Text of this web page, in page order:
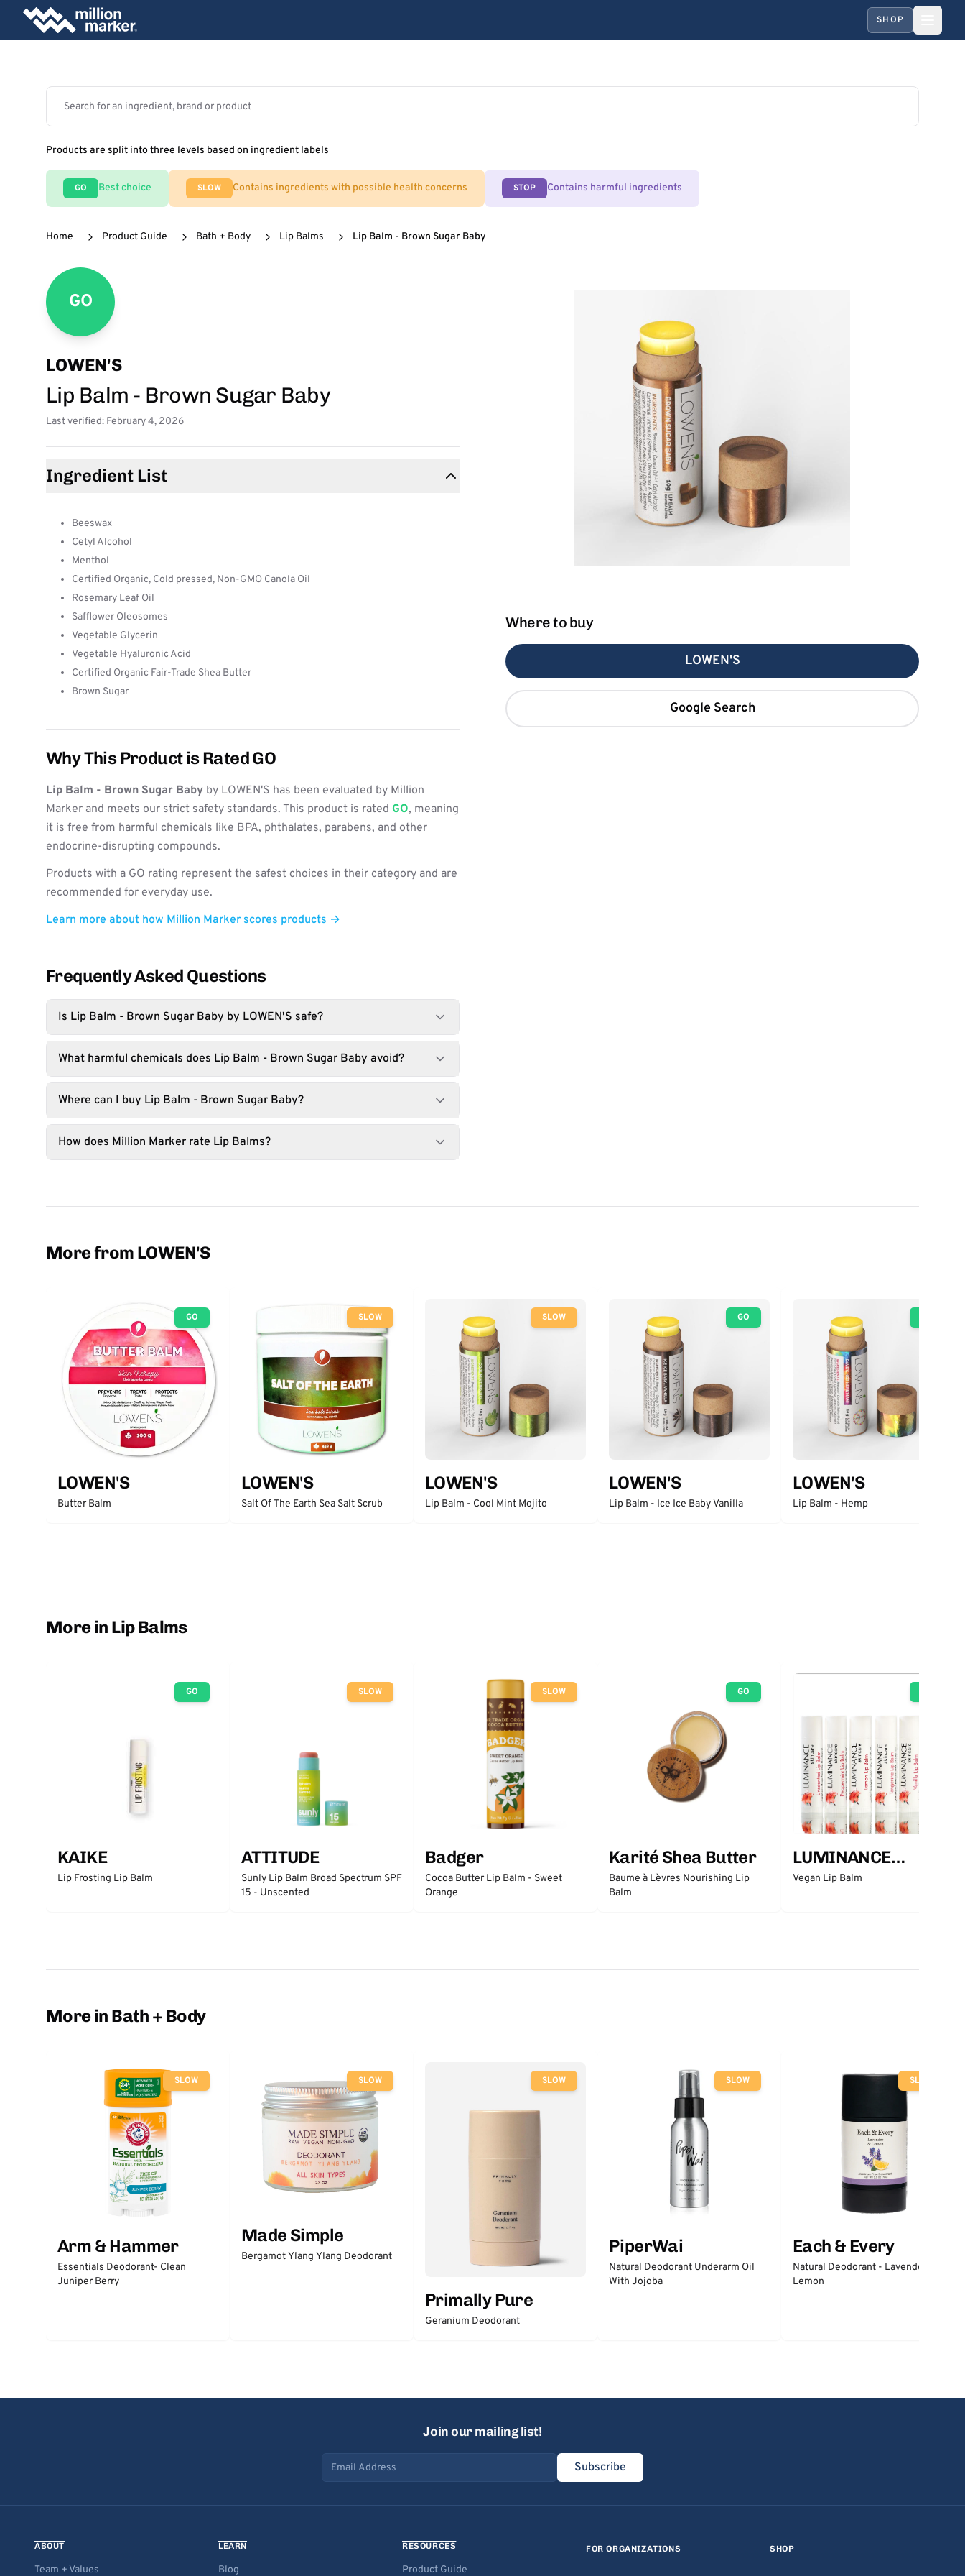
SHOP
Products are split into three levels based on ingredient labels
GO Best choice SLOW Contains ingredients with possible health concerns STOP Contains harmful ingredients
Home Product Guide Bath + Body Lip Balms Lip Balm - Brown Sugar Baby
GO
LOWEN'S
Lip Balm - Brown Sugar Baby
Last verified: February 4, 2026
Ingredient List
Beeswax
Cetyl Alcohol
Menthol
Certified Organic, Cold pressed, Non-GMO Canola Oil
Rosemary Leaf Oil
Safflower Oleosomes
Vegetable Glycerin
Vegetable Hyaluronic Acid
Certified Organic Fair-Trade Shea Butter
Brown Sugar
Why This Product is Rated GO
Lip Balm - Brown Sugar Baby by LOWEN'S has been evaluated by Million
Marker and meets our strict safety standards. This product is rated GO, meaning
it is free from harmful chemicals like BPA, phthalates, parabens, and other
endocrine-disrupting compounds.
Products with a GO rating represent the safest choices in their category and are
recommended for everyday use.
Learn more about how Million Marker scores products →
Frequently Asked Questions
Is Lip Balm - Brown Sugar Baby by LOWEN'S safe?
What harmful chemicals does Lip Balm - Brown Sugar Baby avoid?
Where can I buy Lip Balm - Brown Sugar Baby?
How does Million Marker rate Lip Balms?
Where to buy
LOWEN'S
Google Search
More from LOWEN'S
GO
LOWEN'S
Butter Balm
SLOW
LOWEN'S
Salt Of The Earth Sea Salt Scrub
SLOW
LOWEN'S
Lip Balm - Cool Mint Mojito
GO
LOWEN'S
Lip Balm - Ice Ice Baby Vanilla
LOWEN'S
Lip Balm - Hemp
More in Lip Balms
GO
KAIKE
Lip Frosting Lip Balm
SLOW
ATTITUDE
Sunly Lip Balm Broad Spectrum SPF
15 - Unscented
SLOW
Badger
Cocoa Butter Lip Balm - Sweet
Orange
GO
Karité Shea Butter
Baume à Lèvres Nourishing Lip
Balm
LUMINANCE
SKINCARE
Vegan Lip Balm
More in Bath + Body
SLOW
Arm & Hammer
Essentials Deodorant- Clean
Juniper Berry
SLOW
Made Simple
Bergamot Ylang Ylang Deodorant
SLOW
Primally Pure
Geranium Deodorant
SLOW
PiperWai
Natural Deodorant Underarm Oil
With Jojoba
SLOW
Each & Every
Natural Deodorant - Lavender &
Lemon
Join our mailing list!
Email address
Subscribe
ABOUT
Team + Values
LEARN
Blog
RESOURCES
Product Guide
FOR ORGANIZATIONS SHOP